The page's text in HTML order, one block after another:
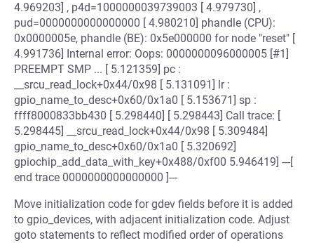
4.969203] , p4d=1000000039739003 [ 4.979730] ,
pud=0000000000000000 [ 4.980210] phandle (CPU):
0x0000005e, phandle (BE): 0x5e000000 for node "reset" [
4.991736] Internal error: Oops: 0000000096000005 [#1]
PREEMPT SMP ... [ 5.121359] pc :
__srcu_read_lock+0x44/0x98 [ 5.131091] lr :
gpio_name_to_desc+0x60/0x1a0 [ 5.153671] sp :
ffff8000833bb430 [ 5.298440] [ 5.298443] Call trace: [
5.298445] __srcu_read_lock+0x44/0x98 [ 5.309484]
gpio_name_to_desc+0x60/0x1a0 [ 5.320692]
gpiochip_add_data_with_key+0x488/0xf00 5.946419] ---[
end trace 0000000000000000 ]---
Move initialization code for gdev fields before it is added
to gpio_devices, with adjacent initialization code. Adjust
goto statements to reflect modified order of operations